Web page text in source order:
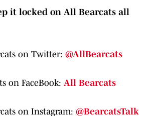
it locked on All Bearcats all
on Twitter: @AllBearcats
on FaceBook: All Bearcats
on Instagram: @BearcatsTalk